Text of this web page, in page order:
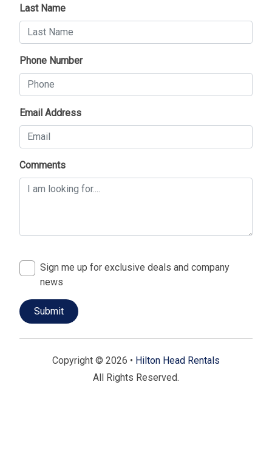
Last Name
Phone Number
Email Address
Comments
Sign me up for exclusive deals and company
news
Copyright © 2026 • Hilton Head Rentals
All Rights Reserved.